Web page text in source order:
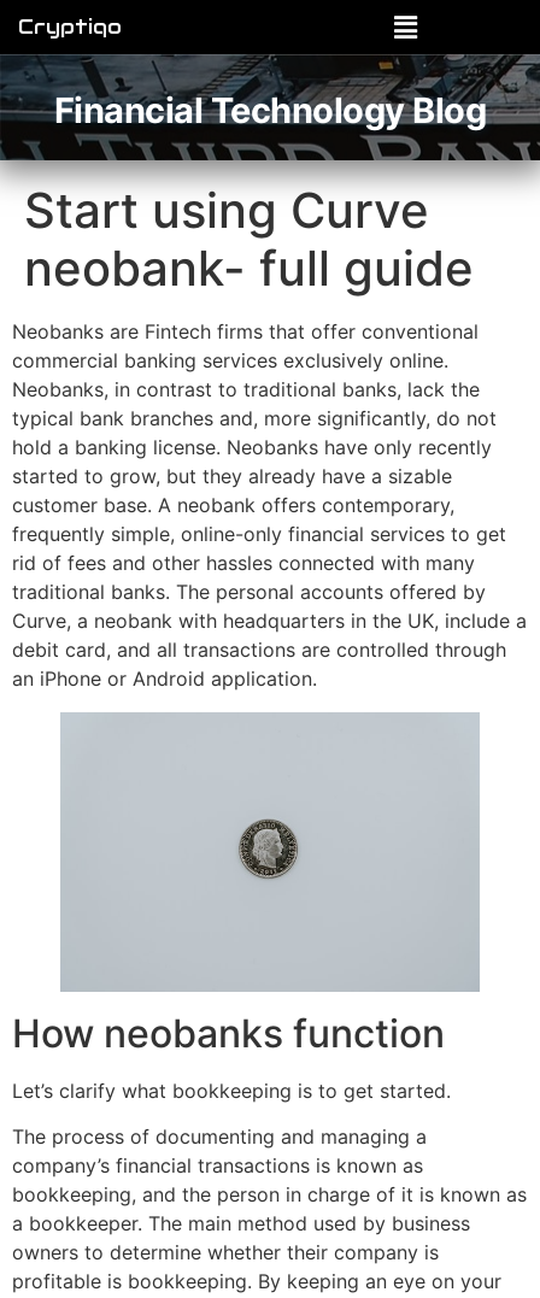
Cryptiqo
Financial Technology Blog
Start using Curve
neobank- full guide
Neobanks are Fintech firms that offer conventional
commercial banking services exclusively online.
Neobanks, in contrast to traditional banks, lack the
typical bank branches and, more significantly, do not
hold a banking license. Neobanks have only recently
started to grow, but they already have a sizable
customer base. A neobank offers contemporary,
frequently simple, online-only financial services to get
rid of fees and other hassles connected with many
traditional banks. The personal accounts offered by
Curve, a neobank with headquarters in the UK, include a
debit card, and all transactions are controlled through
an iPhone or Android application.
How neobanks function
Let’s clarify what bookkeeping is to get started.
The process of documenting and managing a
company’s financial transactions is known as
bookkeeping, and the person in charge of it is known as
a bookkeeper. The main method used by business
owners to determine whether their company is
profitable is bookkeeping. By keeping an eye on your